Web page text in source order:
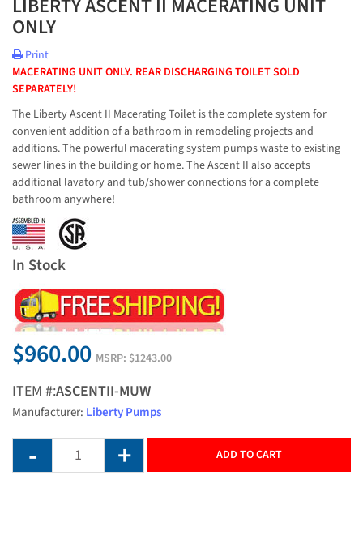
LIBERTY ASCENT II MACERATING UNIT
ONLY
Print
MACERATING UNIT ONLY. REAR DISCHARGING TOILET SOLD
SEPARATELY!
The Liberty Ascent II Macerating Toilet is the complete system for
convenient addition of a bathroom in remodeling projects and
additions. The powerful macerating system pumps waste to existing
sewer lines in the building or home. The Ascent II also accepts
additional lavatory and tub/shower connections for a complete
bathroom anywhere!
In Stock
$960.00 MSRP:$1243.00
ITEM #:ASCENTII-MUW
Manufacturer: Liberty Pumps
ADD TO CART